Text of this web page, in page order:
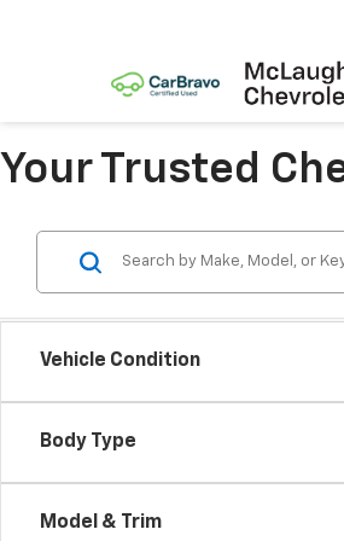
Your Trusted
Vehicle Condition
Body Type
Model & Trim